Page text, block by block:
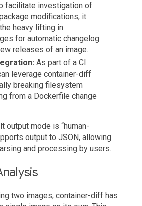
facilitate investigation of
modifications, it
heavy lifting in
for automatic changelog
releases of an image.
As part of a CI
leverage container-diff
breaking filesystem
from a Dockerfile change
output mode is “human-
output to JSON, allowing
and processing by users.
two images, container-diff has